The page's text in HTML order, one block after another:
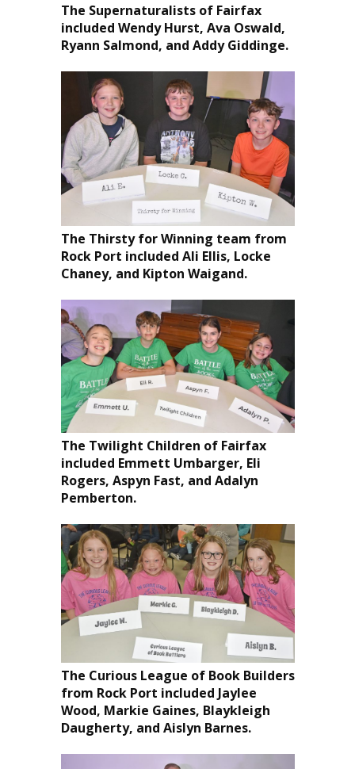
The Supernaturalists of Fairfax
included Wendy Hurst, Ava Oswald,
Ryann Salmond, and Addy Giddinge.
The Thirsty for Winning team from
Rock Port included Ali Ellis, Locke
Chaney, and Kipton Waigand.
The Twilight Children of Fairfax
included Emmett Umbarger, Eli
Rogers, Aspyn Fast, and Adalyn
Pemberton.
The Curious League of Book Builders
from Rock Port included Jaylee
Wood, Markie Gaines, Blaykleigh
Daugherty, and Aislyn Barnes.